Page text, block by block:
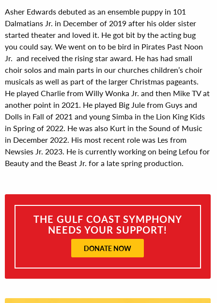
Asher Edwards debuted as an ensemble puppy in 101
Dalmatians Jr. in December of 2019 after his older sister
started theater and loved it. He got bit by the acting bug
you could say. We went on to be bird in Pirates Past Noon
Jr. and received the rising star award. He has had small
choir solos and main parts in our churches children’s choir
musicals as well as part of the larger Christmas pageants.
He played Charlie from Willy Wonka Jr. and then Mike TV at
another point in 2021. He played Big Jule from Guys and
Dolls in Fall of 2021 and young Simba in the Lion King Kids
in Spring of 2022. He was also Kurt in the Sound of Music
in December 2022. His most recent role was Les from
Newsies Jr. 2023. He is currently working on being Lefou for
Beauty and the Beast Jr. for a late spring production.
THE GULF COAST SYMPHONY
NEEDS YOUR SUPPORT!
DONATE NOW